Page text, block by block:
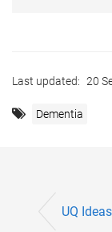
Last updated: 20
Dementia
UQ